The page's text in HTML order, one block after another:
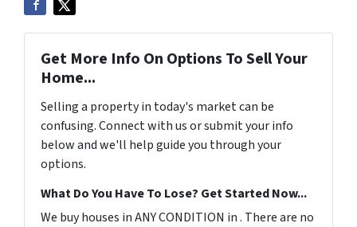
Get More Info On Options To Sell Your
Home...
Selling a property in today's market can be
confusing. Connect with us or submit your info
below and we'll help guide you through your
options.
What Do You Have To Lose? Get Started Now...
We buy houses in ANY CONDITION in . There are no